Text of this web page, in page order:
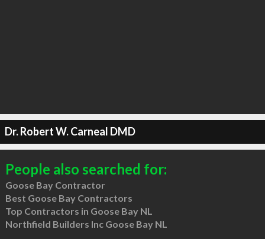
Dr. Robert W. Carneal DMD
People also searched for:
Goose Bay Contractor
Best Goose Bay Contractors
Top Contractors in Goose Bay NL
Northfield Builders Inc Goose Bay NL